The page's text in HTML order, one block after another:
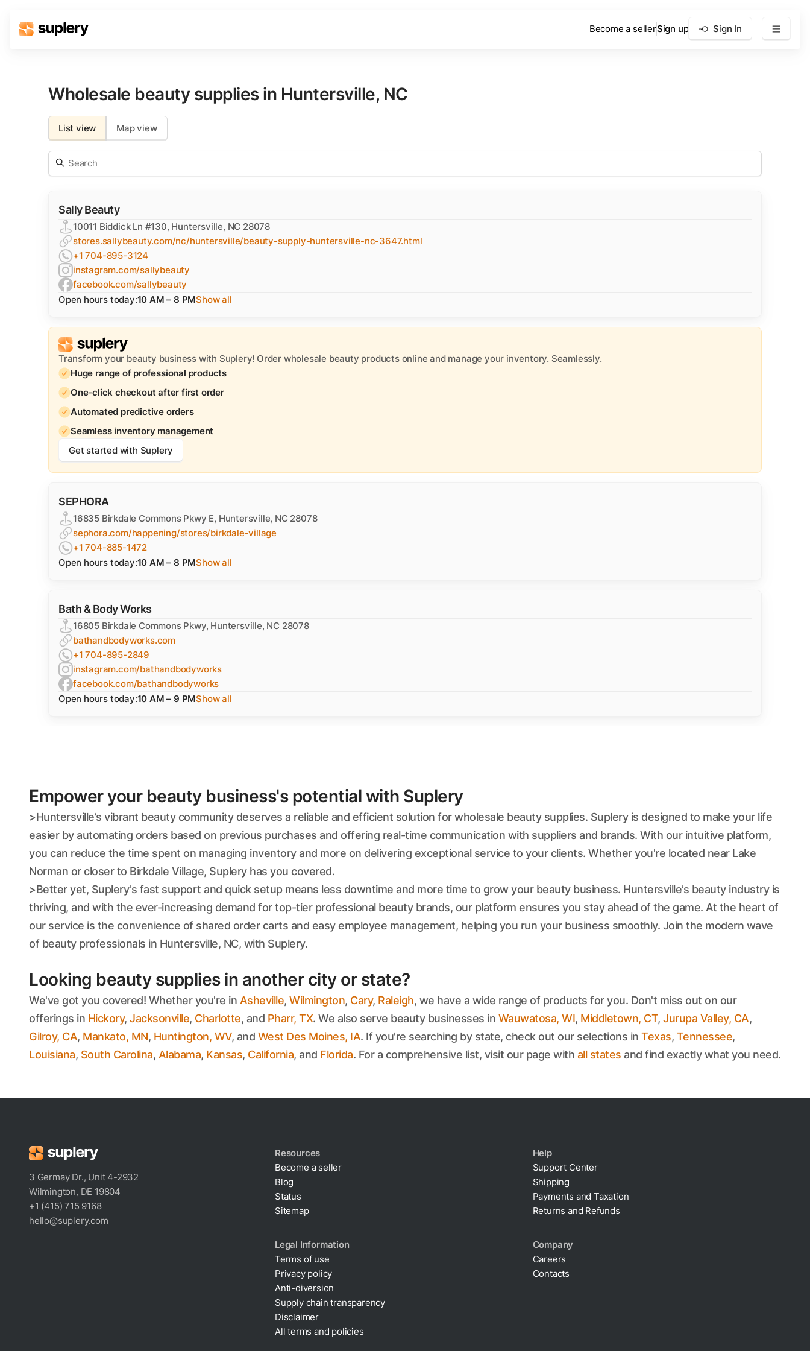
Become a sellerSign up Sign In
Beauty shop
Inventory management
Order management
Wholesale beauty supplies in Huntersville, NC
List view Map view
Sally Beauty
10011 Biddick Ln #130, Huntersville, NC 28078
stores.sallybeauty.com/nc/huntersville/beauty-supply-huntersville-nc-3647.html
+1 704-895-3124
instagram.com/sallybeauty
facebook.com/sallybeauty
Open hours today:10 AM – 8 PMShow all
Transform your beauty business with Suplery! Order wholesale beauty products online and manage your inventory. Seamlessly.
Huge range of professional products
One-click checkout after first order
Automated predictive orders
Seamless inventory management
Get started with Suplery
SEPHORA
16835 Birkdale Commons Pkwy E, Huntersville, NC 28078
sephora.com/happening/stores/birkdale-village
+1 704-885-1472
Open hours today:10 AM – 8 PMShow all
Bath & Body Works
16805 Birkdale Commons Pkwy, Huntersville, NC 28078
bathandbodyworks.com
+1 704-895-2849
instagram.com/bathandbodyworks
facebook.com/bathandbodyworks
Open hours today:10 AM – 9 PMShow all
Empower your beauty business's potential with Suplery
>Huntersville’s vibrant beauty community deserves a reliable and efficient solution for wholesale beauty supplies. Suplery is designed to make your life
easier by automating orders based on previous purchases and offering real-time communication with suppliers and brands. With our intuitive platform,
you can reduce the time spent on managing inventory and more on delivering exceptional service to your clients. Whether you're located near Lake
Norman or closer to Birkdale Village, Suplery has you covered.
>Better yet, Suplery's fast support and quick setup means less downtime and more time to grow your beauty business. Huntersville’s beauty industry is
thriving, and with the ever-increasing demand for top-tier professional beauty brands, our platform ensures you stay ahead of the game. At the heart of
our service is the convenience of shared order carts and easy employee management, helping you run your business smoothly. Join the modern wave
of beauty professionals in Huntersville, NC, with Suplery.
Looking beauty supplies in another city or state?
We've got you covered! Whether you're in Asheville, Wilmington, Cary, Raleigh, we have a wide range of products for you. Don't miss out on our
offerings in Hickory, Jacksonville, Charlotte, and Pharr, TX. We also serve beauty businesses in Wauwatosa, WI, Middletown, CT, Jurupa Valley, CA,
Gilroy, CA, Mankato, MN, Huntington, WV, and West Des Moines, IA. If you're searching by state, check out our selections in Texas, Tennessee,
Louisiana, South Carolina, Alabama, Kansas, California, and Florida. For a comprehensive list, visit our page with all states and find exactly what you need.
3 Germay Dr., Unit 4-2932
Wilmington, DE 19804
+1 (415) 715 9168
hello@suplery.com
Resources
Become a seller
Blog
Status
Sitemap
Help
Support Center
Shipping
Payments and Taxation
Returns and Refunds
Legal Information
Terms of use
Privacy policy
Cookie policy
Anti-diversion
Supply chain transparency
Disclaimer
Company
Careers
Contacts